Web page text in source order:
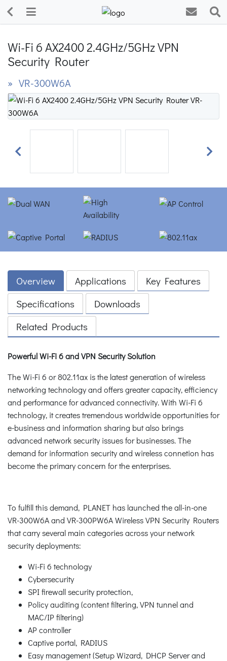
Wi-Fi 6 AX2400 2.4GHz/5GHz VPN
Security Router
» VR-300W6A
Previous Next
Overview Applications
Key Features
Specifications
Downloads
Related Products
Powerful Wi-Fi 6 and VPN Security Solution
The Wi-Fi 6 or 802.11ax is the latest generation of wireless
networking technology and offers greater capacity, efficiency
and performance for advanced connectivity. With Wi-Fi 6
technology, it creates tremendous worldwide opportunities for
e-business and information sharing but also brings
advanced network security issues for businesses. The
demand for information security and wireless connetion has
become the primary concern for the enterprises.
To fulfill this demand, PLANET has launched the all-in-one
VR-300W6A and VR-300PW6A Wireless VPN Security Routers
that carry several main categories across your network
security deployments:
Wi-Fi 6 technology
Cybersecurity
SPI firewall security protection,
Policy auditing (content filtering, VPN tunnel and
MAC/IP filtering)
AP controller
Captive portal, RADIUS
Easy management (Setup Wizard, DHCP Server and